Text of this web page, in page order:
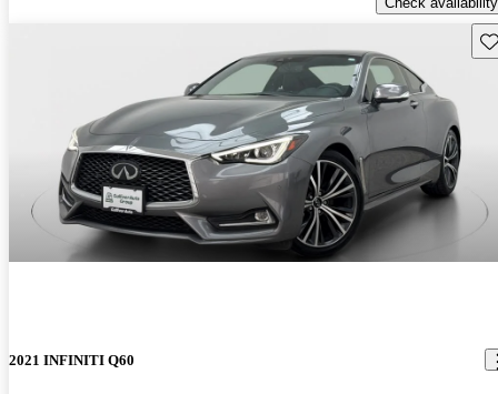
2021 INFINITI Q60